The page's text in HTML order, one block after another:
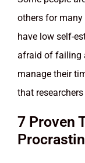
others for many
have low self-
afraid of failing
manage their
that
7 Proven